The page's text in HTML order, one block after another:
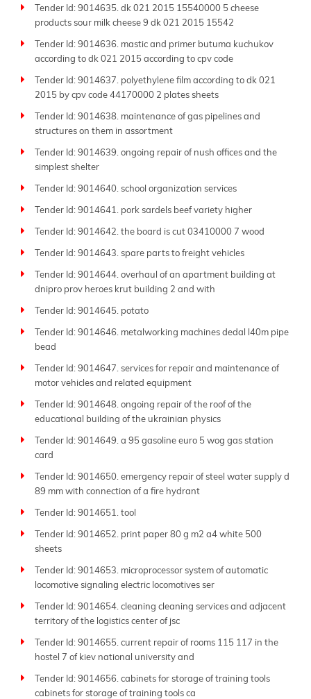
Tender Id: 9014635. dk 021 2015 15540000 5 cheese
products sour milk cheese 9 dk 021 2015 15542
Tender Id: 9014636. mastic and primer butuma kuchukov
according to dk 021 2015 according to cpv code
Tender Id: 9014637. polyethylene film according to dk 021
2015 by cpv code 44170000 2 plates sheets
Tender Id: 9014638. maintenance of gas pipelines and
structures on them in assortment
Tender Id: 9014639. ongoing repair of nush offices and the
simplest shelter
Tender Id: 9014640. school organization services
Tender Id: 9014641. pork sardels beef variety higher
Tender Id: 9014642. the board is cut 03410000 7 wood
Tender Id: 9014643. spare parts to freight vehicles
Tender Id: 9014644. overhaul of an apartment building at
dnipro prov heroes krut building 2 and with
Tender Id: 9014645. potato
Tender Id: 9014646. metalworking machines dedal l40m pipe
bead
Tender Id: 9014647. services for repair and maintenance of
motor vehicles and related equipment
Tender Id: 9014648. ongoing repair of the roof of the
educational building of the ukrainian physics
Tender Id: 9014649. a 95 gasoline euro 5 wog gas station
card
Tender Id: 9014650. emergency repair of steel water supply d
89 mm with connection of a fire hydrant
Tender Id: 9014651. tool
Tender Id: 9014652. print paper 80 g m2 a4 white 500
sheets
Tender Id: 9014653. microprocessor system of automatic
locomotive signaling electric locomotives ser
Tender Id: 9014654. cleaning cleaning services and adjacent
territory of the logistics center of jsc
Tender Id: 9014655. current repair of rooms 115 117 in the
hostel 7 of kiev national university and
Tender Id: 9014656. cabinets for storage of training tools
cabinets for storage of training tools ca